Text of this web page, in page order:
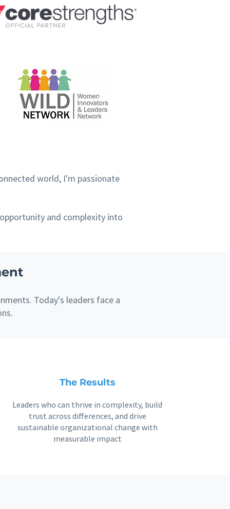
world, I'm passionate
and complexity into
Today's leaders face a
The Results
Leaders who can thrive in complexity, build
trust across differences, and drive
sustainable organizational change with
measurable impact